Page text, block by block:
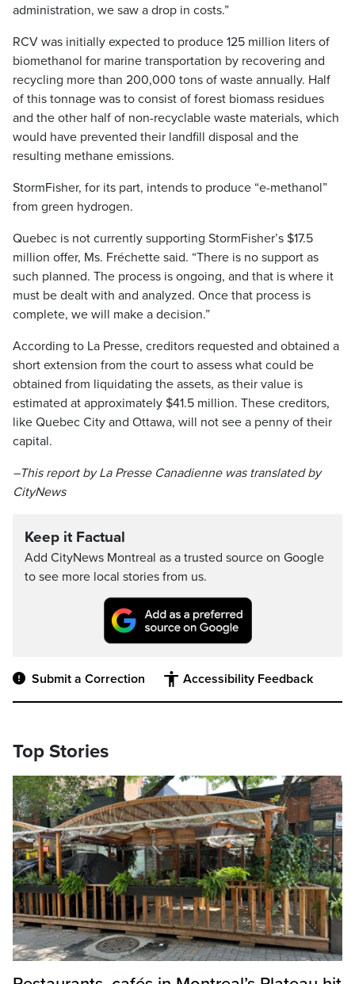
administration, we saw a drop in costs.”
RCV was initially expected to produce 125 million liters of
biomethanol for marine transportation by recovering and
recycling more than 200,000 tons of waste annually. Half
of this tonnage was to consist of forest biomass residues
and the other half of non-recyclable waste materials, which
would have prevented their landfill disposal and the
resulting methane emissions.
StormFisher, for its part, intends to produce “e-methanol”
from green hydrogen.
Quebec is not currently supporting StormFisher’s $17.5
million offer, Ms. Fréchette said. “There is no support as
such planned. The process is ongoing, and that is where it
must be dealt with and analyzed. Once that process is
complete, we will make a decision.”
According to La Presse, creditors requested and obtained a
short extension from the court to assess what could be
obtained from liquidating the assets, as their value is
estimated at approximately $41.5 million. These creditors,
like Quebec City and Ottawa, will not see a penny of their
capital.
–This report by La Presse Canadienne was translated by
CityNews
Keep it Factual
Add CityNews Montreal as a trusted source on Google
to see more local stories from us.
Submit a Correction Accessibility Feedback
Top Stories